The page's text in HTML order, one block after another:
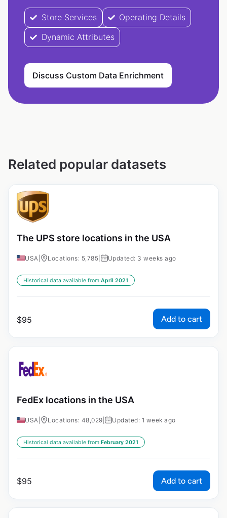
Store Services
Operating Details
Dynamic Attributes
Discuss Custom Data Enrichment
Related popular datasets
The UPS store locations in the USA
USA Locations: 5,785 Updated: 3 weeks ago
Historical data available from:April 2021
$95 Add to cart
FedEx locations in the USA
USA Locations: 48,029 Updated: 1 week ago
Historical data available from:February 2021
$95 Add to cart